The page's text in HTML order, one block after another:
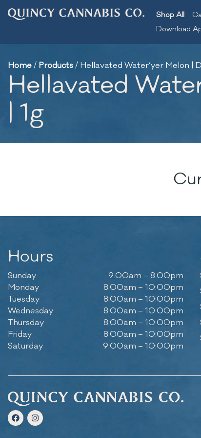
Shop All
Download
Home/ Products/ Hellavated Water’yer Melon |
Hellavated
| 1g
Hours
Sunday
9:00am – 8:00pm
Monday
8:00am – 10:00pm
Tuesday
8:00am – 10:00pm
Wednesday
8:00am – 10:00pm
Thursday
8:00am – 10:00pm
Friday
8:00am – 10:00pm
Saturday
9:00am – 10:00pm